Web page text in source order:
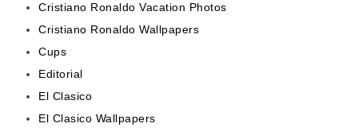
Cristiano Ronaldo Vacation Photos
Cristiano Ronaldo Wallpapers
Cups
Editorial
El Clasico
El Clasico Wallpapers